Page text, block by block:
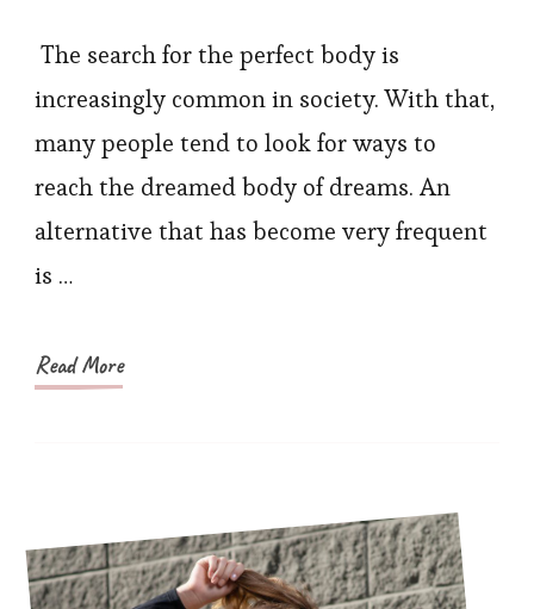
Shaper
Lose
Weight
The search for the perfect body is
increasingly common in society. With that,
many people tend to look for ways to
reach the dreamed body of dreams. An
alternative that has become very frequent
is …
Read More